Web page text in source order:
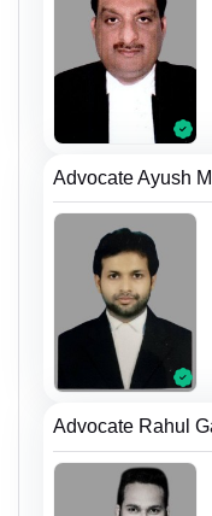
Advocate Ayush
Advocate Rahul